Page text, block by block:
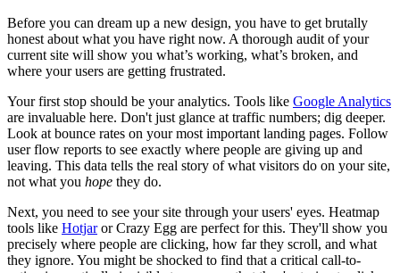
Before you can dream up a new design, you have to get brutally
honest about what you have right now. A thorough audit of your
current site will show you what’s working, what’s broken, and
where your users are getting frustrated.
Your first stop should be your analytics. Tools like Google Analytics
are invaluable here. Don't just glance at traffic numbers; dig deeper.
Look at bounce rates on your most important landing pages. Follow
user flow reports to see exactly where people are giving up and
leaving. This data tells the real story of what visitors do on your site,
not what you hope they do.
Next, you need to see your site through your users' eyes. Heatmap
tools like Hotjaror Crazy Egg are perfect for this. They'll show you
precisely where people are clicking, how far they scroll, and what
they ignore. You might be shocked to find that a critical call-to-